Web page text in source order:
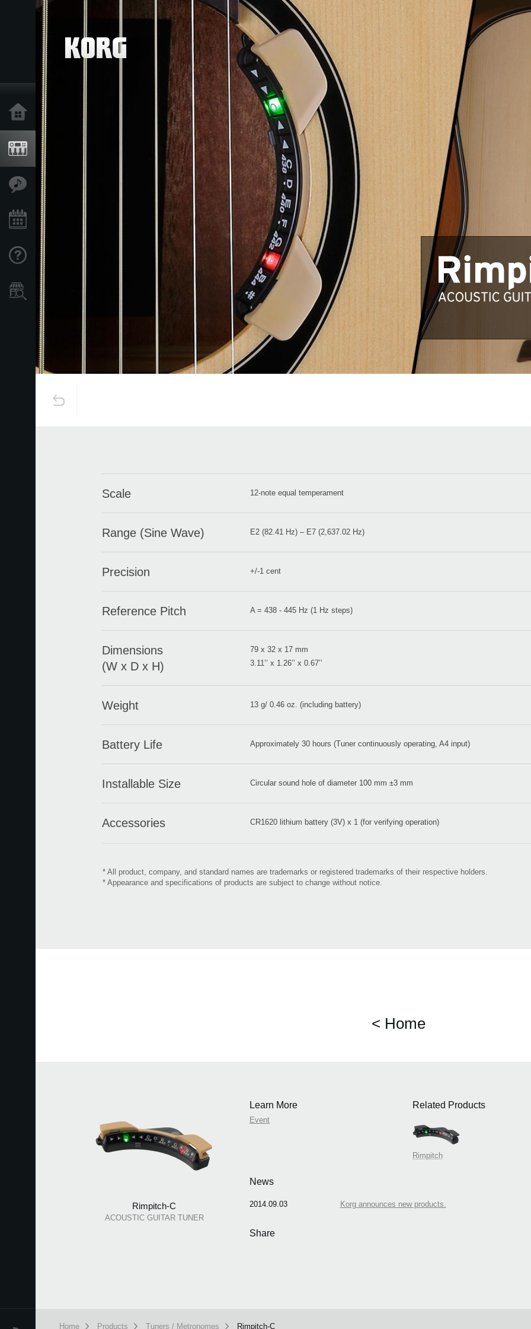
Home
Products
Features
Events
Support
Store Locator
Scale 12-note equal temperament
Range (Sine Wave) E2 (82.41 Hz) – E7 (2,637.02 Hz)
Precision +/-1 cent
Reference Pitch A = 438 - 445 Hz (1 Hz steps)
Dimensions
(W x D x H)
79 x 32 x 17 mm
3.11’’ x 1.26’’ x 0.67’’
Weight 13 g/ 0.46 oz. (including battery)
Battery Life Approximately 30 hours (Tuner continuously operating, A4 input)
Installable Size Circular sound hole of diameter 100 mm ±3 mm
Accessories CR1620 lithium battery (3V) x 1 (for verifying operation)
* All product, company, and standard names are trademarks or registered trademarks of their respective holders.
* Appearance and specifications of products are subject to change without notice.
< Home
Rimpitch-C
ACOUSTIC GUITAR TUNER
Learn More
Event
Related Products
Rimpitch
News
2014.09.03 Korg announces new products.
Share
Home Products Tuners / Metronomes Rimpitch-C